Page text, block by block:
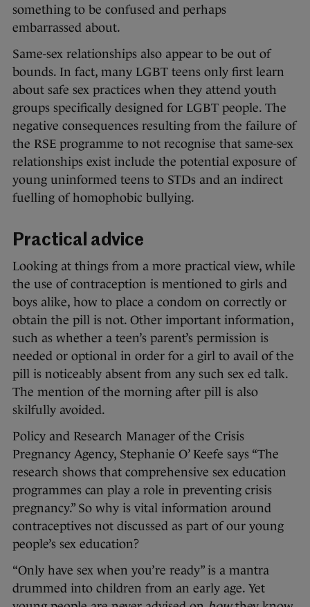
something to be confused and perhaps
embarrassed about.
Same-sex relationships also appear to be out of
bounds. In fact, many LGBT teens only first learn
about safe sex practices when they attend youth
groups specifically designed for LGBT people. The
negative consequences resulting from the failure of
the RSE programme to not recognise that same-sex
relationships exist include the potential exposure of
young uninformed teens to STDs and an indirect
fuelling of homophobic bullying.
Practical advice
Looking at things from a more practical view, while
the use of contraception is mentioned to girls and
boys alike, how to place a condom on correctly or
obtain the pill is not. Other important information,
such as whether a teen’s parent’s permission is
needed or optional in order for a girl to avail of the
pill is noticeably absent from any such sex ed talk.
The mention of the morning after pill is also
skilfully avoided.
Policy and Research Manager of the Crisis
Pregnancy Agency, Stephanie O’ Keefe says “The
research shows that comprehensive sex education
programmes can play a role in preventing crisis
pregnancy.” So why is vital information around
contraceptives not discussed as part of our young
people’s sex education?
“Only have sex when you’re ready” is a mantra
drummed into children from an early age. Yet